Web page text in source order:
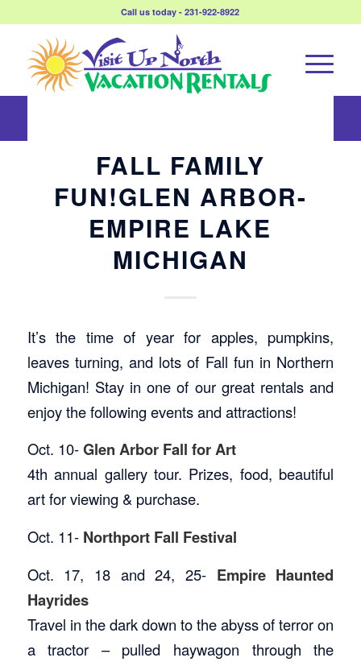
Call us today - 231-922-8922
FALL FAMILY
FUN!GLEN ARBOR-
EMPIRE LAKE
MICHIGAN
It’s the time of year for apples, pumpkins,
leaves turning, and lots of Fall fun in Northern
Michigan! Stay in one of our great rentals and
enjoy the following events and attractions!
Oct. 10-Glen Arbor Fall for Art
4th annual gallery tour. Prizes, food, beautiful
art for viewing & purchase.
Oct. 11- Northport Fall Festival
Oct. 17, 18 and 24, 25- Empire Haunted
Hayrides
Travel in the dark down to the abyss of terror on
a tractor – pulled haywagon through the